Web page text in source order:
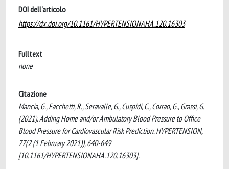
DOI dell'articolo
https://dx.doi.org/10.1161/HYPERTENSIONAHA.120.16303
Fulltext
none
Citazione
Mancia, G., Facchetti, R., Seravalle, G., Cuspidi, C., Corrao, G., Grassi, G.
(2021). Adding Home and/or Ambulatory Blood Pressure to Office
Blood Pressure for Cardiovascular Risk Prediction. HYPERTENSION,
77(2 (1 February 2021)), 640-649
[10.1161/HYPERTENSIONAHA.120.16303].